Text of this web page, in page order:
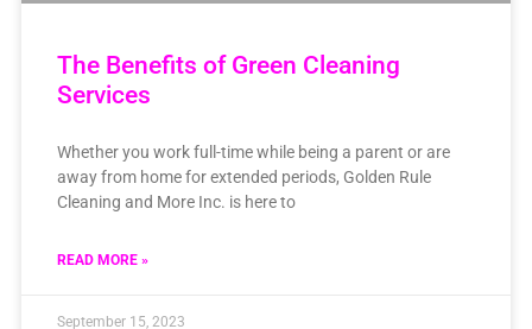
The Benefits of Green Cleaning
Services
Whether you work full-time while being a parent or are
away from home for extended periods, Golden Rule
Cleaning and More Inc. is here to
READ MORE »
September 15, 2023